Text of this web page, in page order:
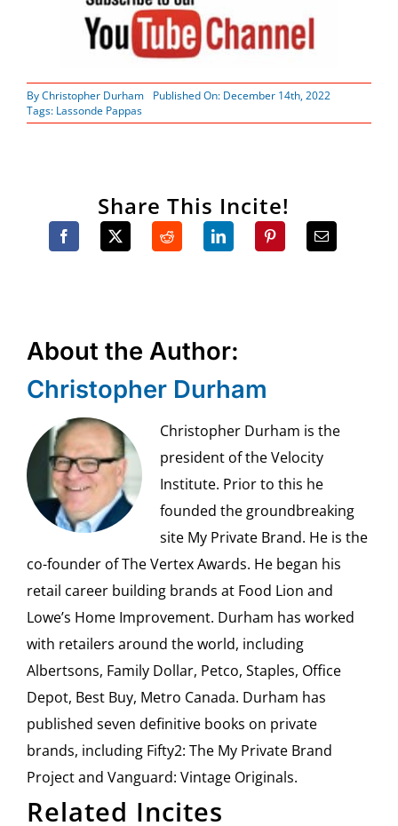
ByChristopher Durham
Published On: December 14th, 2022
Tags: Lassonde Pappas
Share This Incite!
About the Author:
Christopher Durham
Christopher Durham is the
president of the Velocity
Institute. Prior to this he
founded the groundbreaking
site My Private Brand. He is the
co-founder of The Vertex Awards. He began his
retail career building brands at Food Lion and
Lowe’s Home Improvement. Durham has worked
with retailers around the world, including
Albertsons, Family Dollar, Petco, Staples, Office
Depot, Best Buy, Metro Canada. Durham has
published seven definitive books on private
brands, including Fifty2: The My Private Brand
Project and Vanguard: Vintage Originals.
Related Incites